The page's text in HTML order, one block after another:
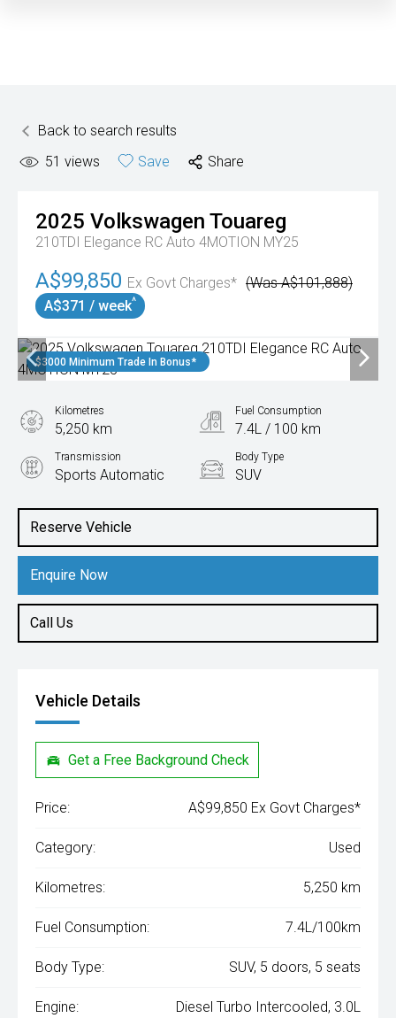
Back to search results
51 views Save Share
2025 Volkswagen Touareg
210TDI Elegance RC Auto 4MOTION MY25
A$99,850 Ex Govt Charges* (Was A$101,888)
A$371 / week^
$3000 Minimum Trade In Bonus*
Reserve Vehicle
Enquire Now
Call Us
Kilometres
5,250 km
Fuel Consumption
7.4L / 100 km
Transmission
Sports Automatic
Body Type
SUV
3.0L Diesel
Vehicle Details
Get a Free Background Check
Price: A$99,850 Ex Govt Charges*
Category: Used
Kilometres: 5,250 km
Fuel Consumption: 7.4L/100km
Body Type: SUV, 5 doors, 5 seats
Engine: Diesel Turbo Intercooled, 3.0L